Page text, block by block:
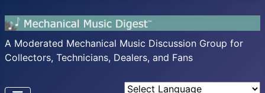
A Moderated Mechanical Music Discussion Group for
Collectors, Technicians, Dealers, and Fans